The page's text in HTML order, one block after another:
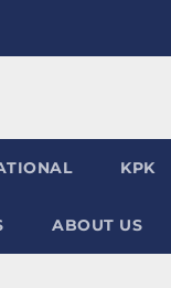
KPK
ABOUT US